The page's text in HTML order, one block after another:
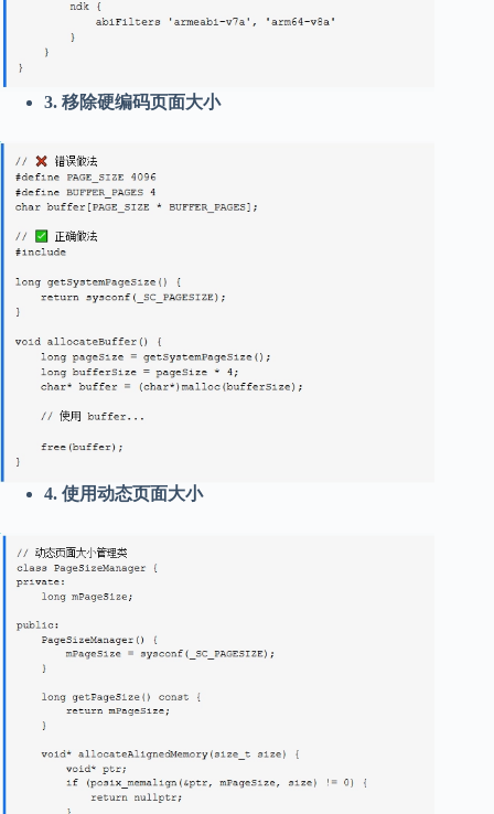
3. 移除硬编码页面大小
4. 使用动态页面大小